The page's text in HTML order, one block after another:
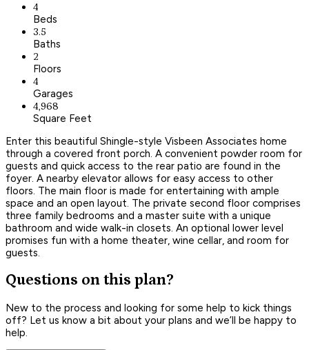
4
Beds
3.5
Baths
2
Floors
4
Garages
4,968
Square Feet
Enter this beautiful Shingle-style Visbeen Associates home
through a covered front porch. A convenient powder room for
guests and quick access to the rear patio are found in the
foyer. A nearby elevator allows for easy access to other
floors. The main floor is made for entertaining with ample
space and an open layout. The private second floor comprises
three family bedrooms and a master suite with a unique
bathroom and wide walk-in closets. An optional lower level
promises fun with a home theater, wine cellar, and room for
guests.
Questions on this plan?
New to the process and looking for some help to kick things
off? Let us know a bit about your plans and we’ll be happy to
help.